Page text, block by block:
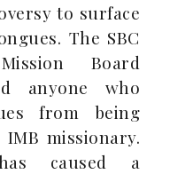
to surface
The SBC
Board
anyone who
from being
missionary.
caused a